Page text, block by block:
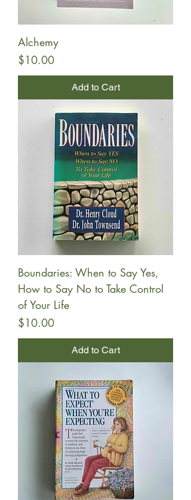
Alchemy
Price
$10.00
Add to Cart
Boundaries: When to Say Yes,
How to Say No to Take Control
of Your Life
Price
$10.00
Add to Cart